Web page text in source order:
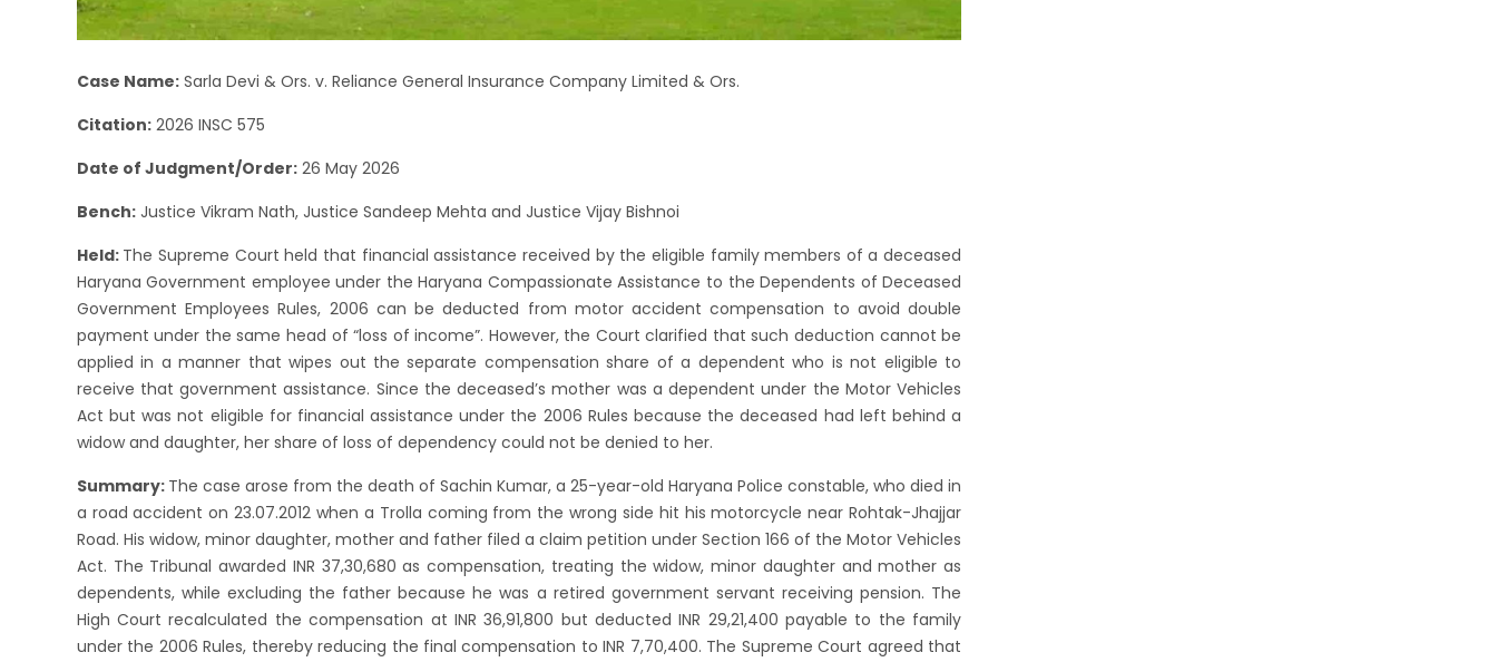
Case Name:Sarla Devi & Ors. v. Reliance General Insurance Company Limited & Ors.
Citation:2026 INSC 575
Date of Judgment/Order:26 May 2026
Bench:Justice Vikram Nath, Justice Sandeep Mehta and Justice Vijay Bishnoi
Held: The Supreme Court held that financial assistance received by the eligible family members of a deceased
Haryana Government employee under the Haryana Compassionate Assistance to the Dependents of Deceased
Government Employees Rules, 2006 can be deducted from motor accident compensation to avoid double
payment under the same head of “loss of income”. However, the Court clarified that such deduction cannot be
applied in a manner that wipes out the separate compensation share of a dependent who is not eligible to
receive that government assistance. Since the deceased’s mother was a dependent under the Motor Vehicles
Act but was not eligible for financial assistance under the 2006 Rules because the deceased had left behind a
widow and daughter, her share of loss of dependency could not be denied to her.
Summary: The case arose from the death of Sachin Kumar, a 25-year-old Haryana Police constable, who died in
a road accident on 23.07.2012 when a Trolla coming from the wrong side hit his motorcycle near Rohtak-Jhajjar
Road. His widow, minor daughter, mother and father filed a claim petition under Section 166 of the Motor Vehicles
Act. The Tribunal awarded INR 37,30,680 as compensation, treating the widow, minor daughter and mother as
dependents, while excluding the father because he was a retired government servant receiving pension. The
High Court recalculated the compensation at INR 36,91,800 but deducted INR 29,21,400 payable to the family
under the 2006 Rules, thereby reducing the final compensation to INR 7,70,400. The Supreme Court agreed that